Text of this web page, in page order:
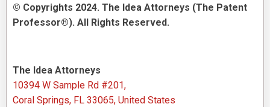
© Copyrights 2024. The Idea Attorneys (The Patent
Professor®). All Rights Reserved.
The Idea Attorneys
10394 W Sample Rd #201,
Coral Springs, FL 33065, United States